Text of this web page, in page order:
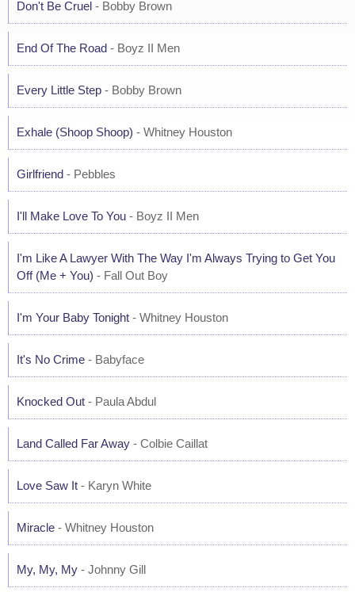
Don't Be Cruel - Bobby Brown
End Of The Road - Boyz II Men
Every Little Step - Bobby Brown
Exhale (Shoop Shoop) - Whitney Houston
Girlfriend - Pebbles
I'll Make Love To You - Boyz II Men
I'm Like A Lawyer With The Way I'm Always Trying to Get You
Off (Me + You) - Fall Out Boy
I'm Your Baby Tonight - Whitney Houston
It's No Crime - Babyface
Knocked Out - Paula Abdul
Land Called Far Away - Colbie Caillat
Love Saw It - Karyn White
Miracle - Whitney Houston
My, My, My - Johnny Gill